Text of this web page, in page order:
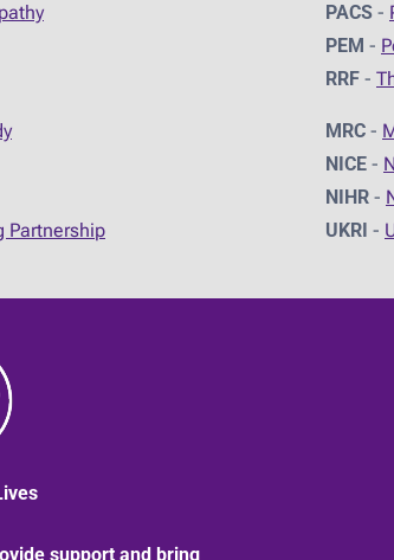
PACS -
PEM -
RRF -
Partnership
MRC -
NICE -
NIHR -
UKRI -
support and bring